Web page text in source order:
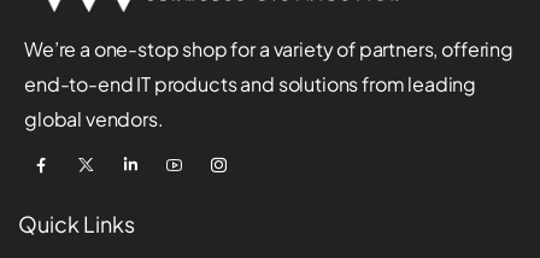
We’re a one-stop shop for a variety of partners, offering
end-to-end IT products and solutions from leading
global vendors.
Quick Links